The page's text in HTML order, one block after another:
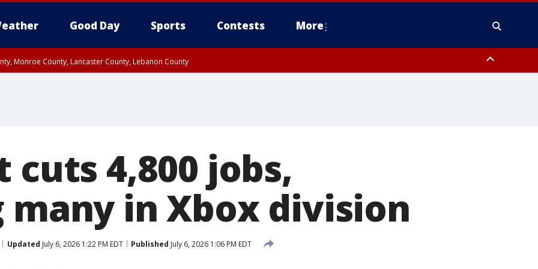
Good Day Sports Contests More
Monroe County, Lancaster County, Lebanon County
4,800 jobs,
in Xbox division
Updated July 6, 2026 1:22 PM EDT Published July 6, 2026 1:06 PM EDT